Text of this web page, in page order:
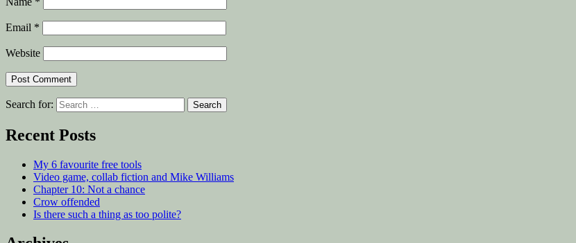
Email *
Website
Search for:
Recent Posts
My 6 favourite free tools
Video game, collab fiction and Mike Williams
Chapter 10: Not a chance
Crow offended
Is there such a thing as too polite?